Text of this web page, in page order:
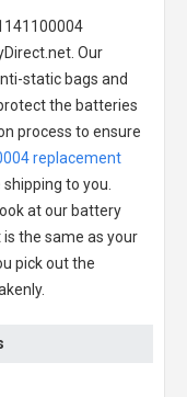
Our
static bags and
the batteries
process to ensure
replacement
to you.
at our battery
the same as your
pick out the